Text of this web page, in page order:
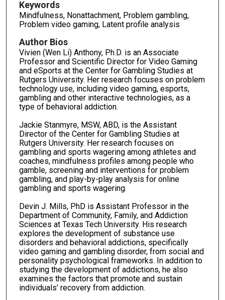
Keywords
Mindfulness, Nonattachment, Problem gambling,
Problem video gaming, Latent profile analysis
Author Bios
Vivien (Wen Li) Anthony, Ph.D. is an Associate
Professor and Scientific Director for Video Gaming
and eSports at the Center for Gambling Studies at
Rutgers University. Her research focuses on problem
technology use, including video gaming, esports,
gambling and other interactive technologies, as a
type of behavioral addiction.
Jackie Stanmyre, MSW, ABD, is the Assistant
Director of the Center for Gambling Studies at
Rutgers University. Her research focuses on
gambling and sports wagering among athletes and
coaches, mindfulness profiles among people who
gamble, screening and interventions for problem
gambling, and play-by-play analysis for online
gambling and sports wagering.
Devin J. Mills, PhD is Assistant Professor in the
Department of Community, Family, and Addiction
Sciences at Texas Tech University. His research
explores the development of substance use
disorders and behavioral addictions, specifically
video gaming and gambling disorder, from social and
personality psychological frameworks. In addition to
studying the development of addictions, he also
examines the factors that promote and sustain
individuals' recovery from addiction.